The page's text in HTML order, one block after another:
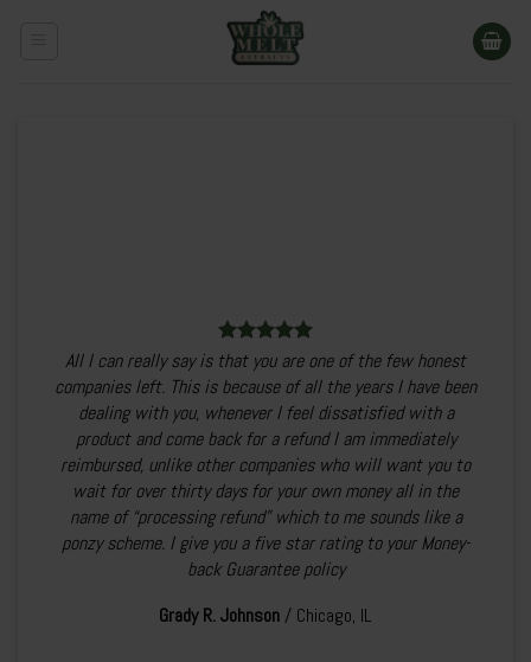
All I can really say is that you are one of the few honest
companies left. This is because of all the years I have been
dealing with you, whenever I feel dissatisfied with a
product and come back for a refund I am immediately
reimbursed, unlike other companies who will want you to
wait for over thirty days for your own money all in the
name of “processing refund” which to me sounds like a
ponzy scheme. I give you a five star rating to your Money-
back Guarantee policy
Grady R. Johnson / Chicago, IL